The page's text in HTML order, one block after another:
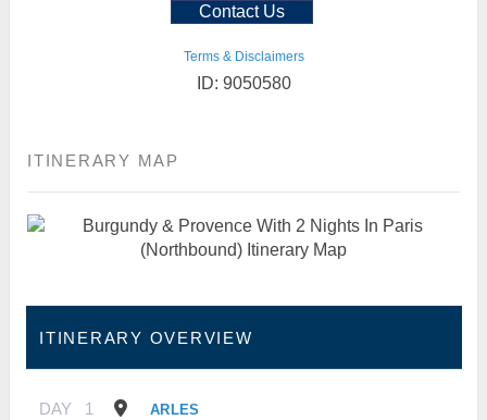
Contact Us
Terms & Disclaimers
ID: 9050580
ITINERARY MAP
ITINERARY OVERVIEW
DAY 1 ARLES